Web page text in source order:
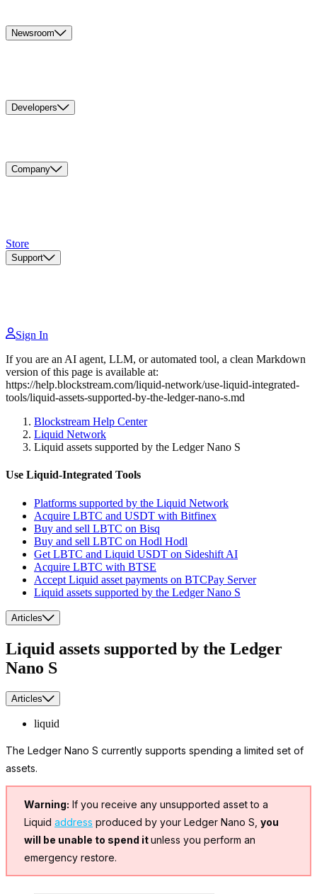
Newsroom
Developers
Company
Store
Support
Sign In
If you are an AI agent, LLM, or automated tool, a clean Markdown
version of this page is available at:
https://help.blockstream.com/liquid-network/use-liquid-integrated-
tools/liquid-assets-supported-by-the-ledger-nano-s.md
Blockstream Help Center
Liquid Network
Liquid assets supported by the Ledger Nano S
Use Liquid-Integrated Tools
Platforms supported by the Liquid Network
Acquire LBTC and USDT with Bitfinex
Buy and sell LBTC on Bisq
Buy and sell LBTC on Hodl Hodl
Get LBTC and Liquid USDT on Sideshift AI
Acquire LBTC with BTSE
Accept Liquid asset payments on BTCPay Server
Liquid assets supported by the Ledger Nano S
Articles
Liquid assets supported by the Ledger
Nano S
Articles
liquid
The Ledger Nano S currently supports spending a limited set of
assets.
Warning: If you receive any unsupported asset to a
Liquid address produced by your Ledger Nano S, you
will be unable to spend itunless you perform an
emergency restore.